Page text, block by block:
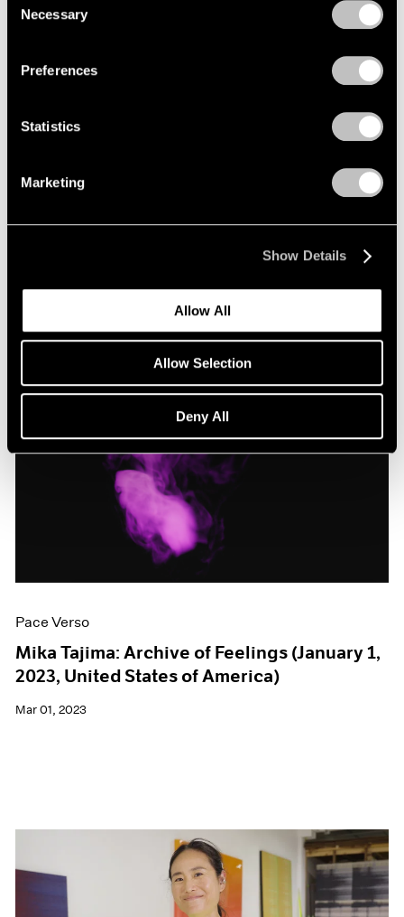
Selection
Necessary
Preferences
Statistics
Marketing
Show Details
Allow All
Allow Selection
Deny All
Essays
Pace Verso
Mika Tajima: Archive of Feelings (January 1,
2023, United States of America)
Mar 01, 2023